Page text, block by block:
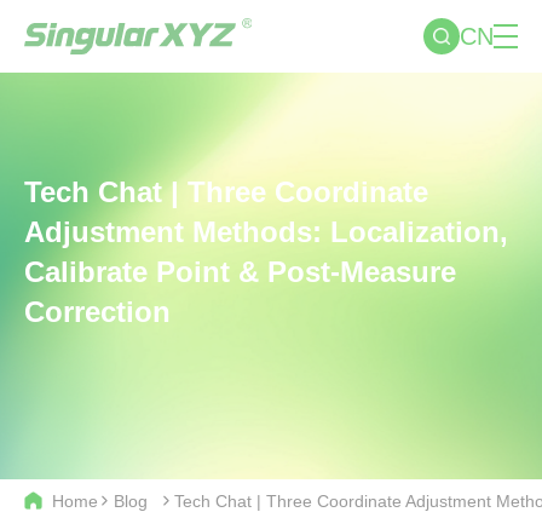
CN
Tech Chat | Three Coordinate
Adjustment Methods: Localization,
Calibrate Point & Post-Measure
Correction
Home Blog Tech Chat | Three Coordinate Adjustment